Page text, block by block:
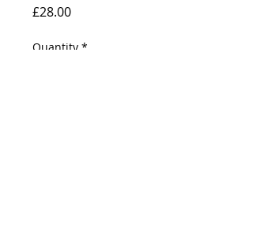
£28.00Price
Quantity *